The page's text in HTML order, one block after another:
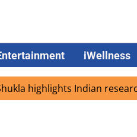
iWellness
highlights Indian research